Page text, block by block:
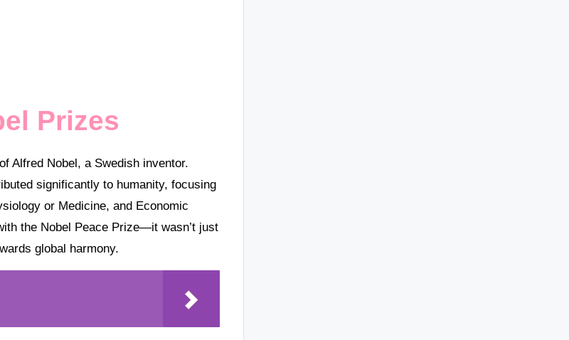
Prizes
Alfred Nobel, a Swedish inventor.
significantly to humanity, focusing
or Medicine, and Economic
the Nobel Peace Prize—it wasn’t just
global harmony.